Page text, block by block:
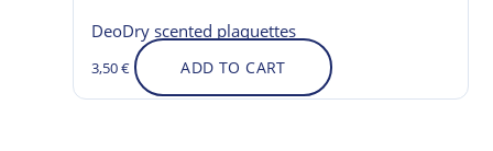
DeoDry scented plaquettes
3,50€ ADD TO CART